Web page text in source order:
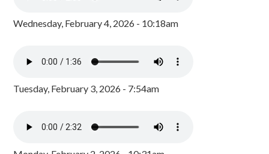
Wednesday, February 4, 2026 - 10:18am
Tuesday, February 3, 2026 - 7:54am